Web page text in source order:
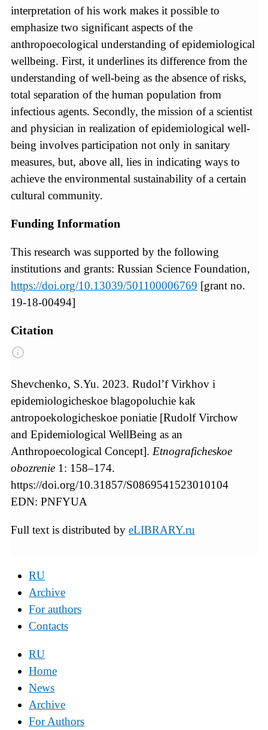
interpretation of his work makes it possible to
emphasize two significant aspects of the
anthropoecological understanding of epidemiological
wellbeing. First, it underlines its difference from the
understanding of well-being as the absence of risks,
total separation of the human population from
infectious agents. Secondly, the mission of a scientist
and physician in realization of epidemiological well-
being involves participation not only in sanitary
measures, but, above all, lies in indicating ways to
achieve the environmental sustainability of a certain
cultural community.
Funding Information
This research was supported by the following
institutions and grants: Russian Science Foundation,
https://doi.org/10.13039/501100006769 [grant no.
19-18-00494]
Citation
Shevchenko, S.Yu. 2023. Rudol’f Virkhov i
epidemiologicheskoe blagopoluchie kak
antropoekologicheskoe poniatie [Rudolf Virchow
and Epidemiological WellBeing as an
Anthropoecological Concept]. Etnograficheskoe
obozrenie 1: 158–174.
https://doi.org/10.31857/S0869541523010104
EDN: PNFYUA
Full text is distributed by eLIBRARY.ru
RU
Archive
For authors
Contacts
RU
Home
News
Archive
For Authors